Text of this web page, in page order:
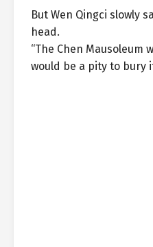
But Wen Qingci slowly
head.
“The Chen Mausoleum
would be a pity to bury